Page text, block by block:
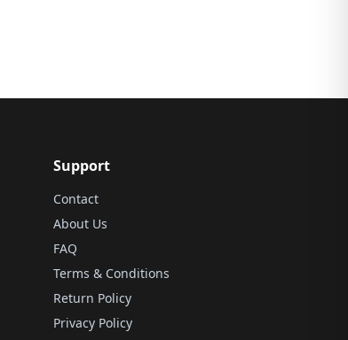
Support
Contact
About Us
FAQ
Terms & Conditions
Return Policy
Privacy Policy